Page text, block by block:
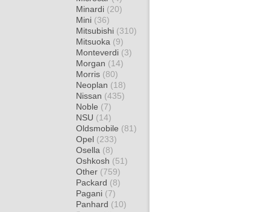
Minardi (20)
Mini (36)
Mitsubishi (310)
Mitsuoka (9)
Monteverdi (3)
Morgan (14)
Morris (80)
Neoplan (18)
Nissan (435)
Noble (7)
NSU (14)
Oldsmobile (81)
Opel (233)
Osella (8)
Oshkosh (51)
Other (759)
Packard (8)
Pagani (7)
Panhard (10)